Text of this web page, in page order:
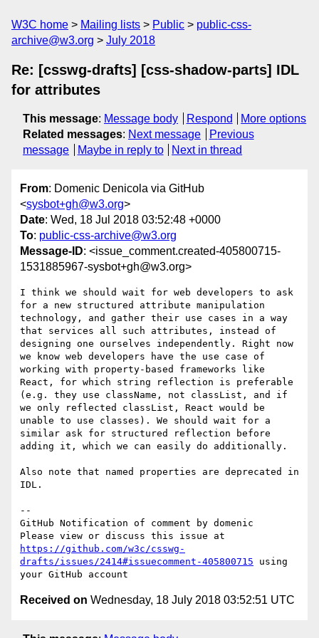
W3C home Mailing lists Public
public-css-
archive@w3.org
July 2018
Re: [csswg-drafts] [css-shadow-parts] IDL
for attributes
This message: Message body Respond
More options
Related messages: Next message
Previous
message
Maybe in reply to Next in thread
From: Domenic Denicola via GitHub
<sysbot+gh@w3.org>
Date: Wed, 18 Jul 2018 03:52:48 +0000
To: public-css-archive@w3.org
Message-ID: <issue_comment.created-405800715-
1531885967-sysbot+gh@w3.org>
I think we should wait for web developers to ask
for a new structured attribute manipulation
technology, and gather their use cases in a way
that services all such attributes, instead of
designing one ourselves independently. Right now
we know web developers have the use case of
working with property-based frameworks like
React, for which string reflection is preferable
(e.g. they use className, not classList, and if
we only reflected classList, React would be
unable to use classes). We should wait for a
similar ask for structured reflection before
adding it, which we can easily do additionally.
Also note that named properties are deprecated in
IDL.
--
GitHub Notification of comment by domenic
https://github.com/w3c/csswg-
drafts/issues/2414#issuecomment-405800715 using
Received on Wednesday, 18 July 2018 03:52:51 UTC